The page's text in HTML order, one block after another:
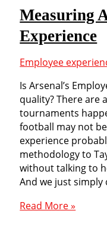
Employee
Experience
of
three
well
airlines
Measuring
Experience
Employee
Is Arsenal’s
quality? There are
tournaments
football may not
experience
methodology to
without talking to
And we just simply
Measuring
Read More »